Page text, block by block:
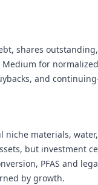
shares
for
and
niche materials,
but investment
PFAS and
by growth.